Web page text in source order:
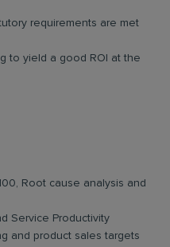
requirements are met
to yield a good ROI at the
Root cause analysis and
Service Productivity
and product sales targets